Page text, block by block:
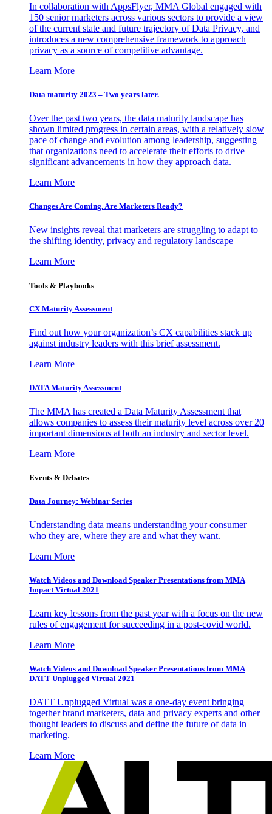
In collaboration with AppsFlyer, MMA Global engaged with
150 senior marketers across various sectors to provide a view
of the current state and future trajectory of Data Privacy, and
introduces a new comprehensive framework to approach
privacy as a source of competitive advantage.
Learn More
Data maturity 2023 – Two years later.
Over the past two years, the data maturity landscape has
shown limited progress in certain areas, with a relatively slow
pace of change and evolution among leadership, suggesting
that organizations need to accelerate their efforts to drive
significant advancements in how they approach data.
Learn More
Changes Are Coming. Are Marketers Ready?
New insights reveal that marketers are struggling to adapt to
the shifting identity, privacy and regulatory landscape
Learn More
Tools & Playbooks
CX Maturity Assessment
Find out how your organization’s CX capabilities stack up
against industry leaders with this brief assessment.
Learn More
DATA Maturity Assessment
The MMA has created a Data Maturity Assessment that
allows companies to assess their maturity level across over 20
important dimensions at both an industry and sector level.
Learn More
Events & Debates
Data Journey: Webinar Series
Understanding data means understanding your consumer –
who they are, where they are and what they want.
Learn More
Watch Videos and Download Speaker Presentations from MMA
Impact Virtual 2021
Learn key lessons from the past year with a focus on the new
rules of engagement for succeeding in a post-covid world.
Learn More
Watch Videos and Download Speaker Presentations from MMA
DATT Unplugged Virtual 2021
DATT Unplugged Virtual was a one-day event bringing
together brand marketers, data and privacy experts and other
thought leaders to discuss and define the future of data in
marketing.
Learn More